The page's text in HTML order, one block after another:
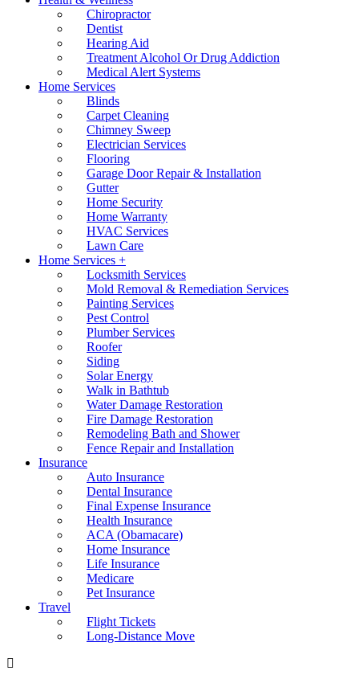
Chiropractor
Dentist
Hearing Aid
Treatment Alcohol Or Drug Addiction
Medical Alert Systems
Home Services
Blinds
Carpet Cleaning
Chimney Sweep
Electrician Services
Flooring
Garage Door Repair & Installation
Gutter
Home Security
Home Warranty
HVAC Services
Lawn Care
Home Services +
Locksmith Services
Mold Removal & Remediation Services
Painting Services
Pest Control
Plumber Services
Roofer
Siding
Solar Energy
Walk in Bathtub
Water Damage Restoration
Fire Damage Restoration
Remodeling Bath and Shower
Fence Repair and Installation
Insurance
Auto Insurance
Dental Insurance
Final Expense Insurance
Health Insurance
ACA (Obamacare)
Home Insurance
Life Insurance
Medicare
Pet Insurance
Travel
Flight Tickets
Long-Distance Move